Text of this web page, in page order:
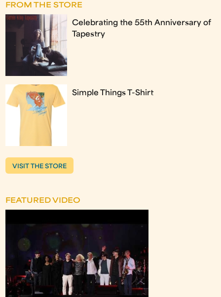
FROM THE STORE
Celebrating the 55th Anniversary of
Tapestry
Simple Things T-Shirt
VISIT THE STORE
FEATURED VIDEO